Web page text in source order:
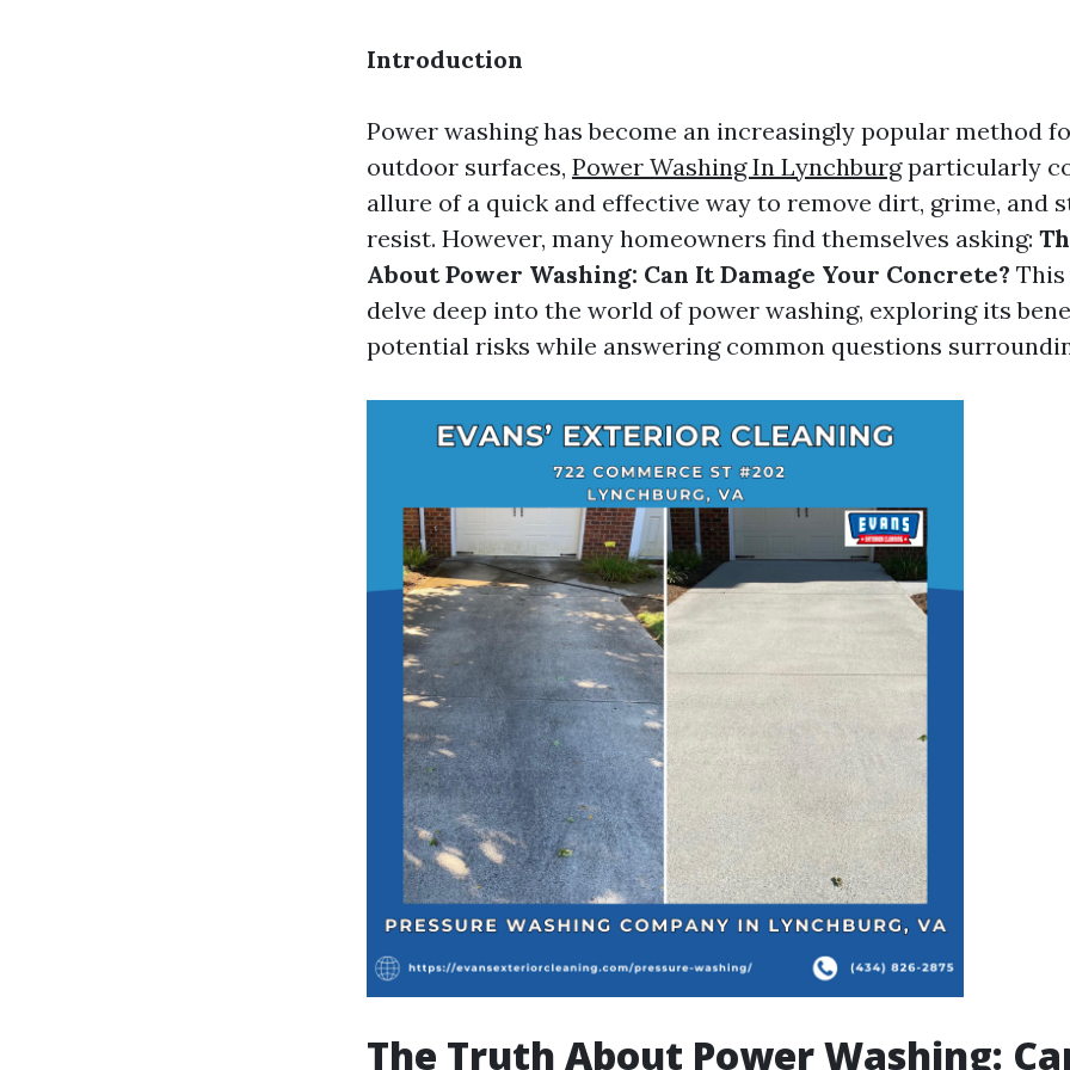
Introduction
Power washing has become an increasingly popular method
outdoor surfaces, Power Washing In Lynchburgparticularly
allure of a quick and effective way to remove dirt, grime, and
resist. However, many homeowners find themselves asking:
About Power Washing: Can It Damage Your Concrete?
delve deep into the world of power washing, exploring its
potential risks while answering common questions
The Truth About Power Washing: